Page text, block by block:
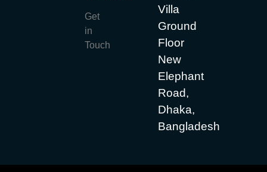
Dahua SSD
Transcend
Get
in
Touch
Villa
Ground
Floor
New
Elephant
Road,
Dhaka,
Bangladesh